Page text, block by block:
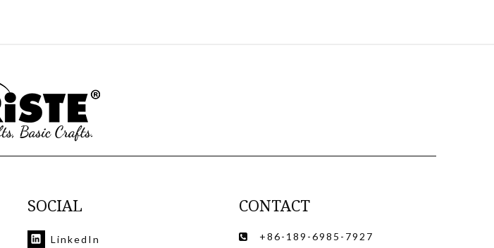
SOCIAL
LinkedIn
CONTACT

+86-189-6985-7927